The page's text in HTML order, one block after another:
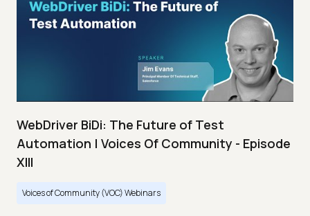
WebDriver BiDi: The Future of Test
Automation | Voices Of Community - Episode
XIII
Voices of Community (VOC) Webinars